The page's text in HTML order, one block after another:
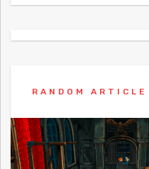
RANDOM ARTICLE